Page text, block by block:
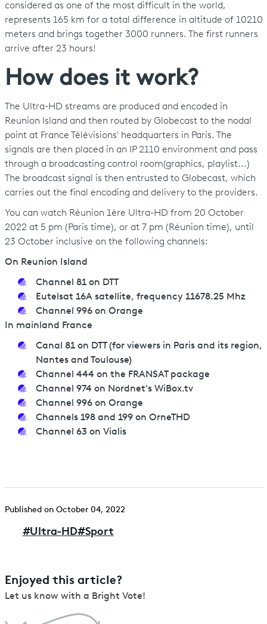
considered as one of the most difficult in the world,
represents 165 km for a total difference in altitude of 10210
meters and brings together 3000 runners. The first runners
arrive after 23 hours!
How does it work?
The Ultra-HD streams are produced and encoded in
Reunion Island and then routed by Globecast to the nodal
point at France Télévisions' headquarters in Paris. The
signals are then placed in an IP 2110 environment and pass
through a broadcasting control room(graphics, playlist...)
The broadcast signal is then entrusted to Globecast, which
carries out the final encoding and delivery to the providers.
You can watch Réunion 1ère Ultra-HD from 20 October
2022 at 5 pm (Paris time), or at 7 pm (Réunion time), until
23 October inclusive on the following channels:
On Reunion Island
Channel 81 on DTT
Eutelsat 16A satellite, frequency 11678.25 Mhz
Channel 996 on Orange
In mainland France
Canal 81 on DTT (for viewers in Paris and its region,
Nantes and Toulouse)
Channel 444 on the FRANSAT package
Channel 974 on Nordnet's WiBox.tv
Channel 996 on Orange
Channels 198 and 199 on OrneTHD
Channel 63 on Vialis
Published on October 04, 2022
#Ultra-HD#Sport
Enjoyed this article?
Let us know with a Bright Vote!